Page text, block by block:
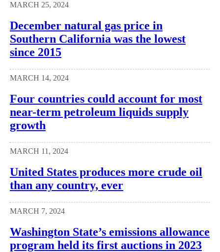
MARCH 25, 2024
December natural gas price in
Southern California was the lowest
since 2015
MARCH 14, 2024
Four countries could account for most
near-term petroleum liquids supply
growth
MARCH 11, 2024
United States produces more crude oil
than any country, ever
MARCH 7, 2024
Washington State’s emissions allowance
program held its first auctions in 2023